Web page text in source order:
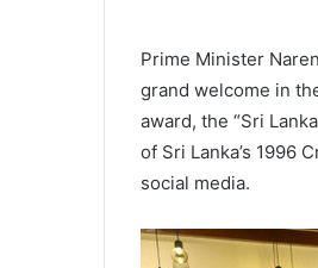
Prime Minister
grand welcome in
award, the “Sri
of Sri Lanka’s 1996
social media.